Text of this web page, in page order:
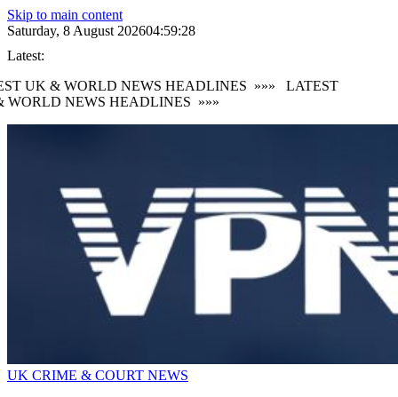
Skip to main content
Saturday, 8 August 202604:59:29
Latest:
UK & WORLD NEWS HEADLINES »»»
LATEST
NEWS HEADLINES »»»
UK CRIME & COURT NEWS